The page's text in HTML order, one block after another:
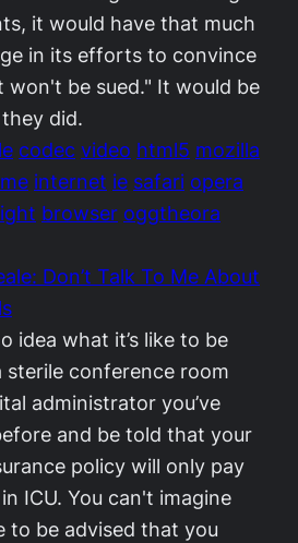
it would have that much
in its efforts to convince
won't be sued." It would be
did.
codec video html5 mozilla
internet ie safari opera
browser oggtheora
Don’t Talk To Me About
idea what it’s like to be
sterile conference room
administrator you’ve
and be told that your
policy will only pay
ICU. You can't imagine
to be advised that you